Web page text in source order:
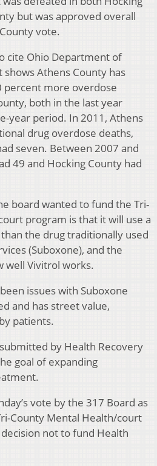
but was approved overall
vote.
cite Ohio Department of
Athens County has
percent more overdose
both in the last year
year period. In 2011, Athens
drug overdose deaths,
seven. Between 2007 and
49 and Hocking County had
board wanted to fund the Tri-
program is that it will use a
the drug traditionally used
(Suboxone), and the
well Vivitrol works.
issues with Suboxone
and has street value,
patients.
by Health Recovery
goal of expanding
vote by the 317 Board as
County Mental Health/court
not to fund Health